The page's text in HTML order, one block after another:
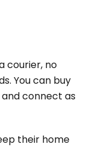
courier, no
You can buy
connect as
their home